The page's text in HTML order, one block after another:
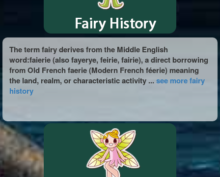
The term fairy derives from the Middle English
word:faierie (also fayerye, feirie, fairie), a direct borrowing
from Old French faerie (Modern French féerie) meaning
the land, realm, or characteristic activity ...see more fairy
history